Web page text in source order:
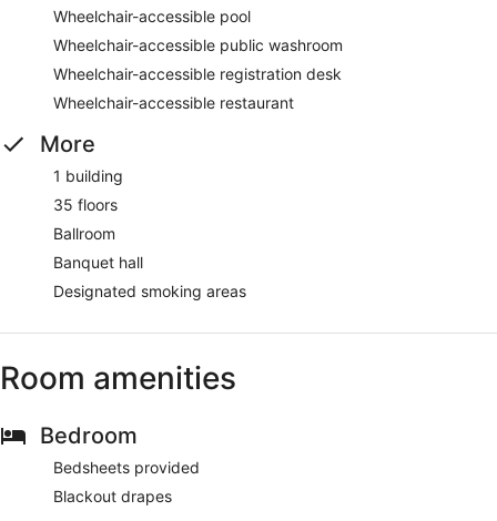
Wheelchair-accessible pool
Wheelchair-accessible public washroom
Wheelchair-accessible registration desk
Wheelchair-accessible restaurant
More
1 building
35 floors
Ballroom
Banquet hall
Designated smoking areas
Room amenities
Bedroom
Bedsheets provided
Blackout drapes